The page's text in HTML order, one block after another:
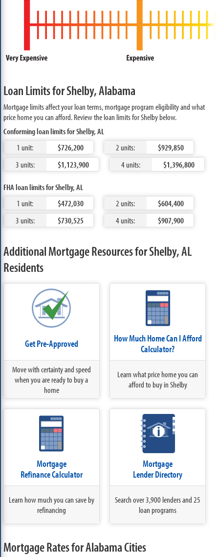
Loan Limits for Shelby, Alabama
Mortgage limits affect your loan terms, mortgage program eligibility and what
price home you can afford. Review the loan limits for Shelby below.
Conforming loan limits for Shelby, AL
1 unit:
$726,200 2 units:
$929,850
3 units:
$1,123,900 4 units: $1,396,800
FHA loan limits for Shelby, AL
1 unit:
$472,030 2 units:
$604,400
3 units:
$730,525 4 units: $907,900
Additional Mortgage Resources for Shelby, AL
Residents
Get Pre-Approved
Move with certainty and speed
when you are ready to buy a
home
How Much Home Can I Afford
Calculator?
Learn what price home you can
afford to buy in Shelby
Mortgage
Refinance Calculator
Learn how much you can save by
refinancing
Mortgage
Lender Directory
Search over 3,900 lenders and 25
loan programs
Mortgage Rates for Alabama Cities